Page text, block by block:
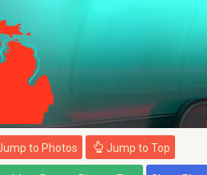
to Photos Jump to Top